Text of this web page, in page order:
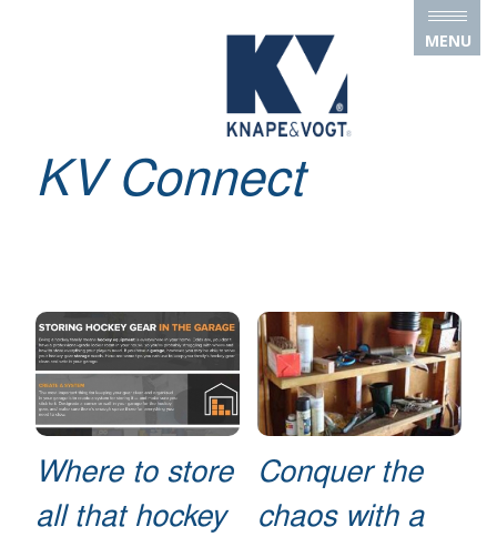
MENU
KV Connect
Where to store
all that hockey
Conquer the
chaos with a